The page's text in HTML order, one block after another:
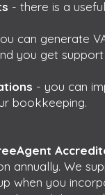
- there is a
can generate
you get support
- you can
bookkeeping.
annually. We
when you